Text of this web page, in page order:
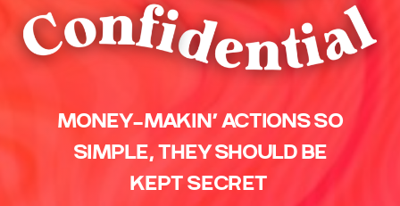
MONEY-MAKIN’ ACTIONS SO
SIMPLE, THEY SHOULD BE
KEPT SECRET